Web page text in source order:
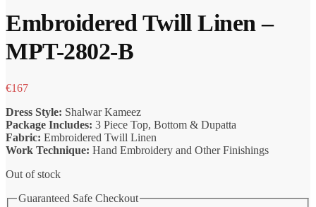
Embroidered Twill Linen –
MPT-2802-B
€167
Dress Style: Shalwar Kameez
Package Includes: 3 Piece Top, Bottom & Dupatta
Fabric: Embroidered Twill Linen
Work Technique: Hand Embroidery and Other Finishings
Out of stock
Guaranteed Safe Checkout